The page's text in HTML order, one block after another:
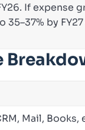
If expense
35–37% by
Mail, Books,